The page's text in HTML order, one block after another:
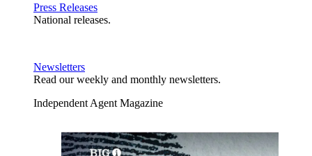
Press Releases
National releases.
Newsletters
Read our weekly and monthly newsletters.
Independent Agent Magazine